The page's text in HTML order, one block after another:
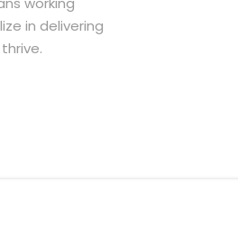
in delivering